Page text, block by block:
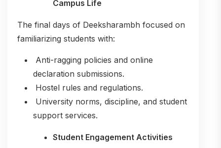
Campus Life
The final days of Deeksharambh focused on
familiarizing students with:
Anti-ragging policies and online
declaration submissions.
Hostel rules and regulations.
University norms, discipline, and student
support services.
Student Engagement Activities